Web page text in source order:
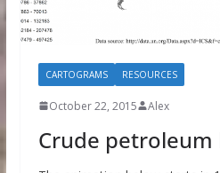
CARTOGRAMS RESOURCES
October 22, 2015 Alex
Crude petroleum